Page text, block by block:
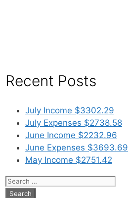
Recent Posts
July Income $3302.29
July Expenses $2738.58
June Income $2232.96
June Expenses $3693.69
May Income $2751.42
Search
for: